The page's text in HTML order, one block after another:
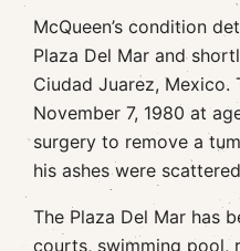
McQueen’s condition
Plaza Del Mar and
Ciudad Juarez, Mexico.
November 7, 1980 at
surgery to remove a
his ashes were
The Plaza Del Mar has
courts, swimming pool,